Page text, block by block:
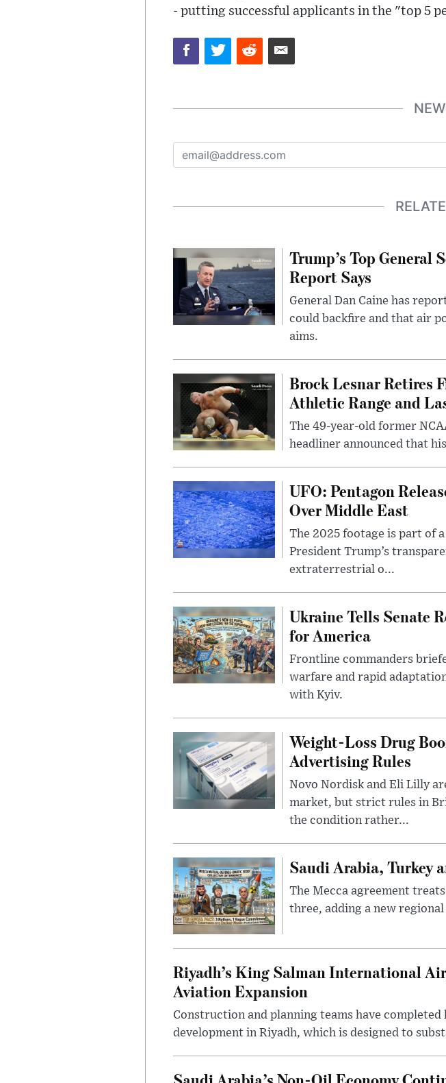
- putting successful applicants in the "top 5
Trump’s Top General
Report Says
General Dan Caine has
could backfire and that air
aims.
Brock Lesnar Retires
Athletic Range and
The 49-year-old former
headliner announced that
UFO: Pentagon
Over Middle East
The 2025 footage is part of
President Trump’s
extraterrestrial o...
Ukraine Tells Senate
for America
Frontline commanders
warfare and rapid
with Kyiv.
Weight-Loss Drug
Advertising Rules
Novo Nordisk and Eli Lilly
market, but strict rules in
the condition rather...
Saudi Arabia, Turkey
The Mecca agreement
three, adding a new
Riyadh’s King Salman International
Aviation Expansion
Construction and planning teams have
development in Riyadh, which is designed to